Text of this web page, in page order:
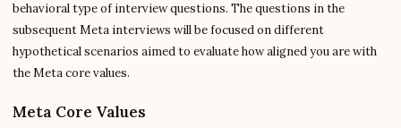
behavioral type of interview questions. The questions in the
subsequent Meta interviews will be focused on different
hypothetical scenarios aimed to evaluate how aligned you are with
the Meta core values.
Meta Core Values